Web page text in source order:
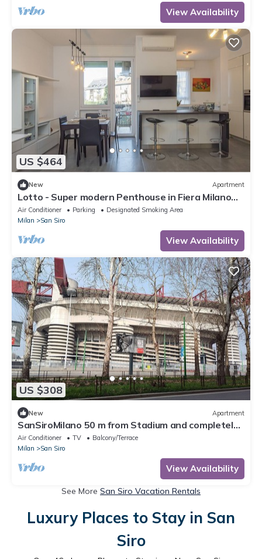
View Availability
US $464
New Apartment
Lotto - Super modern Penthouse in Fiera Milano
City Area
Air Conditioner Parking
Designated Smoking Area
Milan
San Siro
View Availability
US $308
New Apartment
SanSiroMilano 50 m from Stadium and completely
renovated
Air Conditioner TV
Balcony/Terrace
Milan
San Siro
View Availability
See More San Siro Vacation Rentals
Luxury Places to Stay in San
Siro